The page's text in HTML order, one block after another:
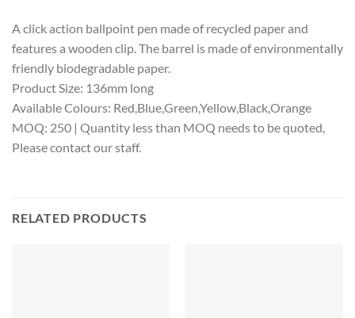
A click action ballpoint pen made of recycled paper and
features a wooden clip. The barrel is made of environmentally
friendly biodegradable paper.
Product Size: 136mm long
Available Colours: Red,Blue,Green,Yellow,Black,Orange
MOQ: 250 | Quantity less than MOQ needs to be quoted,
Please contact our staff.
RELATED PRODUCTS